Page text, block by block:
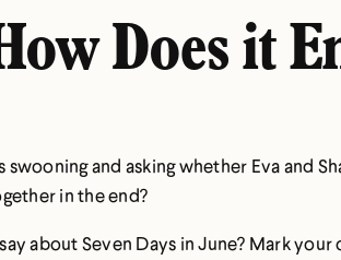
Does it
swooning and asking whether Eva and
in the end?
about Seven Days in June? Mark